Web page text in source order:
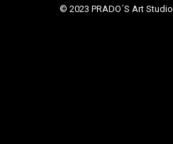
© 2023 PRADO´S Art